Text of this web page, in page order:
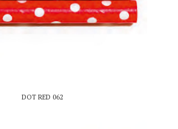
DOT RED 062